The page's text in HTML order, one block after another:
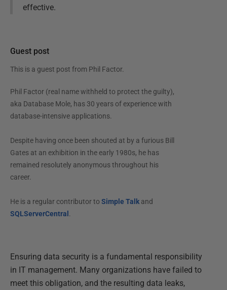
effective.
Guest post
This is a guest post from Phil Factor.
Phil Factor (real name withheld to protect the guilty),
aka Database Mole, has 30 years of experience with
database-intensive applications.
Despite having once been shouted at by a furious Bill
Gates at an exhibition in the early 1980s, he has
remained resolutely anonymous throughout his
career.
He is a regular contributor to Simple Talkand
SQLServerCentral .
Ensuring data security is a fundamental responsibility
in IT management. Many organizations have failed to
meet this obligation, and the resulting data leaks,